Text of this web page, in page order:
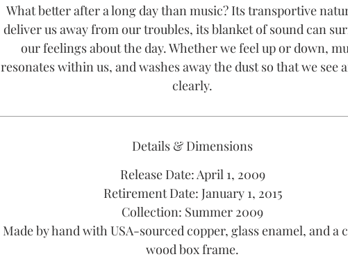
What better after a long day than music? Its transportive
deliver us away from our troubles, its blanket of sound can
our feelings about the day. Whether we feel up or down,
resonates within us, and washes away the dust so that we see
clearly.
Details & Dimensions
Release Date: April 1, 2009
Retirement Date: January 1, 2015
Collection: Summer 2009
Made by hand with USA-sourced copper, glass enamel, and a
wood box frame.